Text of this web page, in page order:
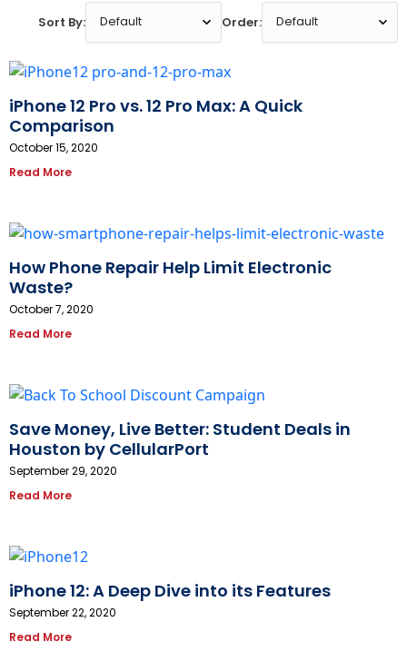
Sort By: Order:
iPhone 12 Pro vs. 12 Pro Max: A Quick
Comparison
October 15, 2020
Read More
How Phone Repair Help Limit Electronic
Waste?
October 7, 2020
Read More
Save Money, Live Better: Student Deals in
Houston by CellularPort
September 29, 2020
Read More
iPhone 12: A Deep Dive into its Features
September 22, 2020
Read More